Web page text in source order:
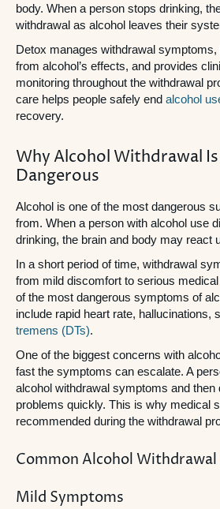
body. When a person stops drinking,
withdrawal as alcohol leaves their
Detox manages withdrawal
from alcohol’s effects, and provides
monitoring throughout the withdrawal
care helps people safely end alcohol
recovery.
Why Alcohol Withdrawal
Dangerous
Alcohol is one of the most dangerous
from. When a person with alcohol use
drinking, the brain and body may react
In a short period of time, withdrawal
from mild discomfort to serious
of the most dangerous symptoms of
include rapid heart rate, hallucinations,
tremens (DTs).
One of the biggest concerns with
fast the symptoms can escalate. A
alcohol withdrawal symptoms and then
problems quickly. This is why medical
recommended during the withdrawal
Common Alcohol
Mild Symptoms